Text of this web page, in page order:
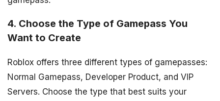
4. Choose the Type of Gamepass You
Want to Create
Roblox offers three different types of gamepasses:
Normal Gamepass, Developer Product, and VIP
Servers. Choose the type that best suits your